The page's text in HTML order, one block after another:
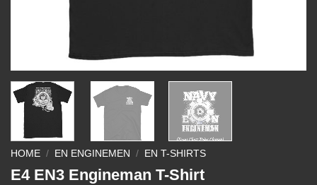
HOME / EN ENGINEMEN / EN T-SHIRTS
E4 EN3 Engineman T-Shirt